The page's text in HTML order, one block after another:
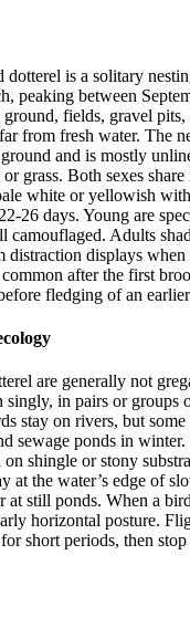
is a solitary
peaking between
ground, fields, gravel
from fresh water. The
and is mostly
grass. Both sexes
white or yellowish
26 days. Young are
camouflaged. Adults
distraction displays when
after the first
fledging of an
are generally not
singly, in pairs or groups
stay on rivers, but
sewage ponds in
shingle or stony
at the water’s edge of
at still ponds. When a
horizontal posture.
short periods, then